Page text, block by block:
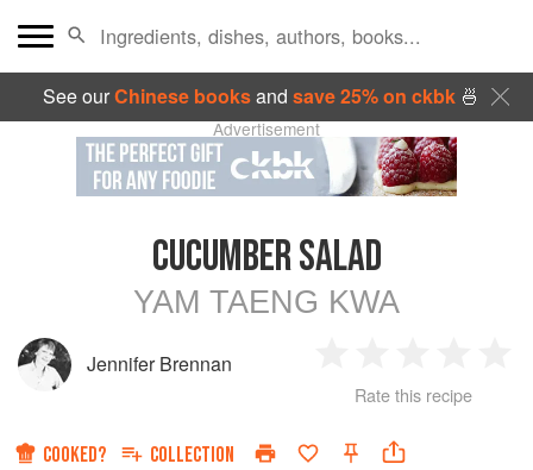
See ourChinese booksand save 25% on ckbk🍜
Advertisement
CUCUMBER SALAD
YAM TAENG KWA
Jennifer Brennan
Star
2
Stars
3
Stars
4
Rate this recipe
COOKED? COLLECTION